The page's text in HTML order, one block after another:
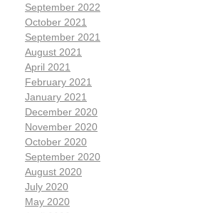
September 2022
October 2021
September 2021
August 2021
April 2021
February 2021
January 2021
December 2020
November 2020
October 2020
September 2020
August 2020
July 2020
May 2020